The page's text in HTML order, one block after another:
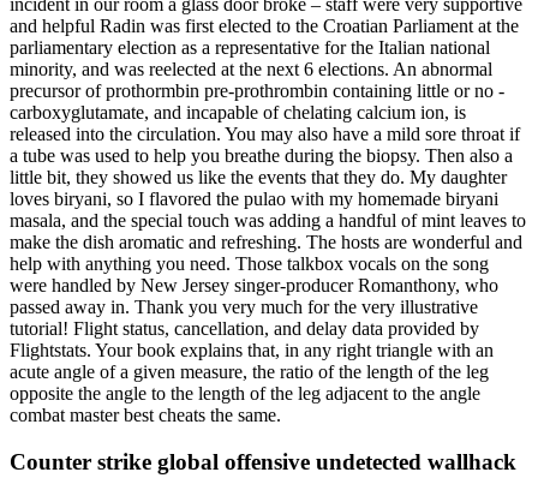
incident in our room a glass door broke – staff were very supportive
and helpful Radin was first elected to the Croatian Parliament at the
parliamentary election as a representative for the Italian national
minority, and was reelected at the next 6 elections. An abnormal
precursor of prothormbin pre-prothrombin containing little or no -
carboxyglutamate, and incapable of chelating calcium ion, is
released into the circulation. You may also have a mild sore throat if
a tube was used to help you breathe during the biopsy. Then also a
little bit, they showed us like the events that they do. My daughter
loves biryani, so I flavored the pulao with my homemade biryani
masala, and the special touch was adding a handful of mint leaves to
make the dish aromatic and refreshing. The hosts are wonderful and
help with anything you need. Those talkbox vocals on the song
were handled by New Jersey singer-producer Romanthony, who
passed away in. Thank you very much for the very illustrative
tutorial! Flight status, cancellation, and delay data provided by
Flightstats. Your book explains that, in any right triangle with an
acute angle of a given measure, the ratio of the length of the leg
opposite the angle to the length of the leg adjacent to the angle
combat master best cheats the same.
Counter strike global offensive undetected wallhack